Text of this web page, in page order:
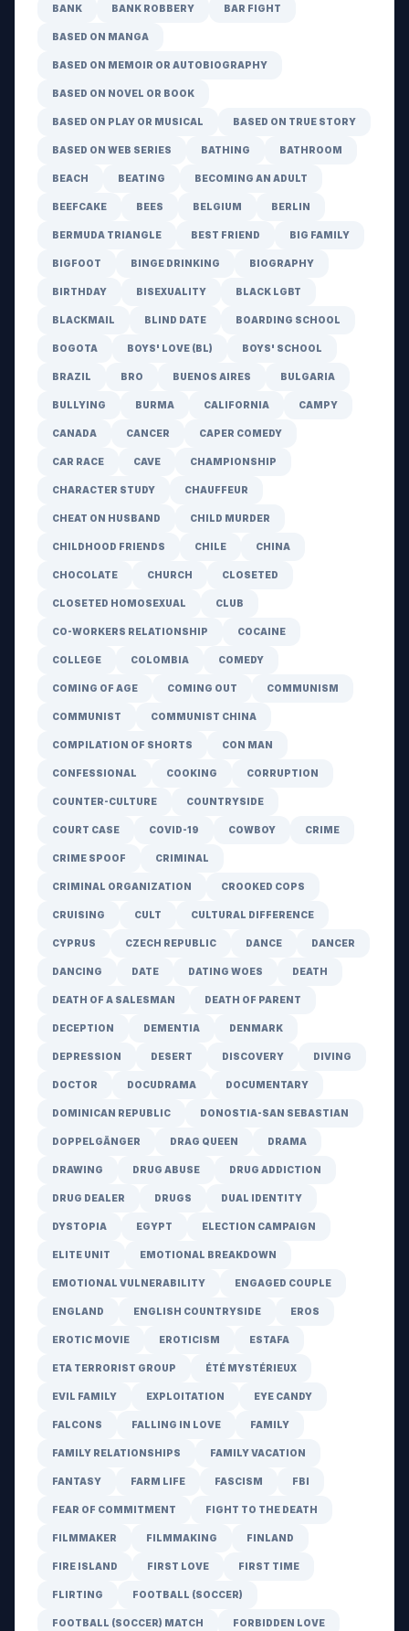
BANK BANK ROBBERY BAR FIGHT
BASED ON MANGA
BASED ON MEMOIR OR AUTOBIOGRAPHY
BASED ON NOVEL OR BOOK
BASED ON PLAY OR MUSICAL BASED ON TRUE STORY
BASED ON WEB SERIES BATHING BATHROOM
BEACH BEATING BECOMING AN ADULT
BEEFCAKE BEES BELGIUM BERLIN
BERMUDA TRIANGLE BEST FRIEND BIG FAMILY
BIGFOOT BINGE DRINKING BIOGRAPHY
BIRTHDAY BISEXUALITY BLACK LGBT
BLACKMAIL BLIND DATE BOARDING SCHOOL
BOGOTA BOYS' LOVE (BL) BOYS' SCHOOL
BRAZIL BRO BUENOS AIRES BULGARIA
BULLYING BURMA CALIFORNIA CAMPY
CANADA CANCER CAPER COMEDY
CAR RACE CAVE CHAMPIONSHIP
CHARACTER STUDY CHAUFFEUR
CHEAT ON HUSBAND CHILD MURDER
CHILDHOOD FRIENDS CHILE CHINA
CHOCOLATE CHURCH CLOSETED
CLOSETED HOMOSEXUAL CLUB
CO-WORKERS RELATIONSHIP COCAINE
COLLEGE COLOMBIA COMEDY
COMING OF AGE COMING OUT COMMUNISM
COMMUNIST COMMUNIST CHINA
COMPILATION OF SHORTS CON MAN
CONFESSIONAL COOKING CORRUPTION
COUNTER-CULTURE COUNTRYSIDE
COURT CASE COVID-19 COWBOY CRIME
CRIME SPOOF CRIMINAL
CRIMINAL ORGANIZATION CROOKED COPS
CRUISING CULT CULTURAL DIFFERENCE
CYPRUS CZECH REPUBLIC DANCE DANCER
DANCING DATE DATING WOES DEATH
DEATH OF A SALESMAN DEATH OF PARENT
DECEPTION DEMENTIA DENMARK
DEPRESSION DESERT DISCOVERY DIVING
DOCTOR DOCUDRAMA DOCUMENTARY
DOMINICAN REPUBLIC DONOSTIA-SAN SEBASTIAN
DOPPELGÄNGER DRAG QUEEN DRAMA
DRAWING DRUG ABUSE DRUG ADDICTION
DRUG DEALER DRUGS DUAL IDENTITY
DYSTOPIA EGYPT ELECTION CAMPAIGN
ELITE UNIT EMOTIONAL BREAKDOWN
EMOTIONAL VULNERABILITY ENGAGED COUPLE
ENGLAND ENGLISH COUNTRYSIDE EROS
EROTIC MOVIE EROTICISM ESTAFA
ETA TERRORIST GROUP ÉTÉ MYSTÉRIEUX
EVIL FAMILY EXPLOITATION EYE CANDY
FALCONS FALLING IN LOVE FAMILY
FAMILY RELATIONSHIPS FAMILY VACATION
FANTASY FARM LIFE FASCISM FBI
FEAR OF COMMITMENT FIGHT TO THE DEATH
FILMMAKER FILMMAKING FINLAND
FIRE ISLAND FIRST LOVE FIRST TIME
FLIRTING FOOTBALL (SOCCER)
FOOTBALL (SOCCER) MATCH FORBIDDEN LOVE